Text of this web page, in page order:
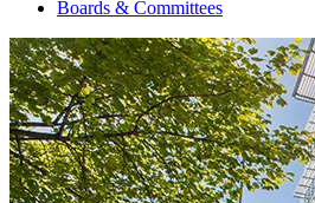
Boards & Committees